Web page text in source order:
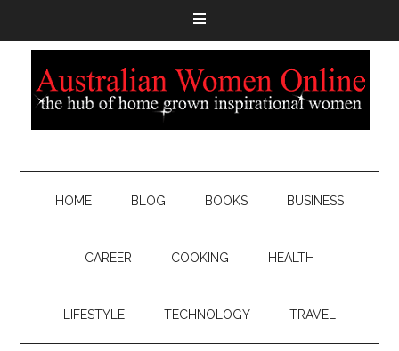
HOME BLOG BOOKS BUSINESS
CAREER COOKING HEALTH
LIFESTYLE TECHNOLOGY TRAVEL